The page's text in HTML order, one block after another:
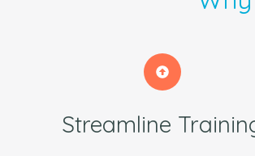
Streamline